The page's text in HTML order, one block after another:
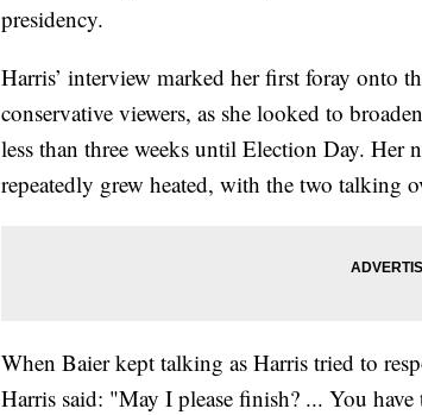
presidency.
Harris’ interview marked her first foray onto
conservative viewers, as she looked to
less than three weeks until Election Day.
repeatedly grew heated, with the two talking
When Baier kept talking as Harris tried to
Harris said: "May I please finish? ... You have